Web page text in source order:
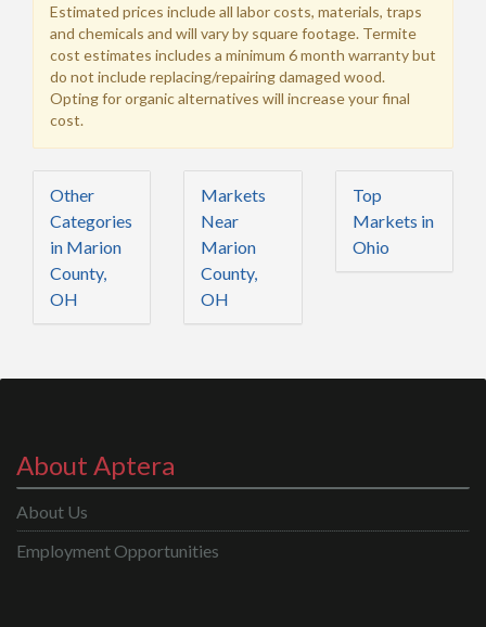
Estimated prices include all labor costs, materials, traps
and chemicals and will vary by square footage. Termite
cost estimates includes a minimum 6 month warranty but
do not include replacing/repairing damaged wood.
Opting for organic alternatives will increase your final
cost.
Other
Categories
in Marion
County,
OH
Markets
Near
Marion
County,
OH
Top
Markets in
Ohio
About Aptera
About Us
Employment Opportunities